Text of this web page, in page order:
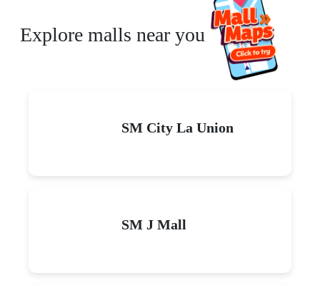
Explore malls near you
SM City La Union
SM J Mall